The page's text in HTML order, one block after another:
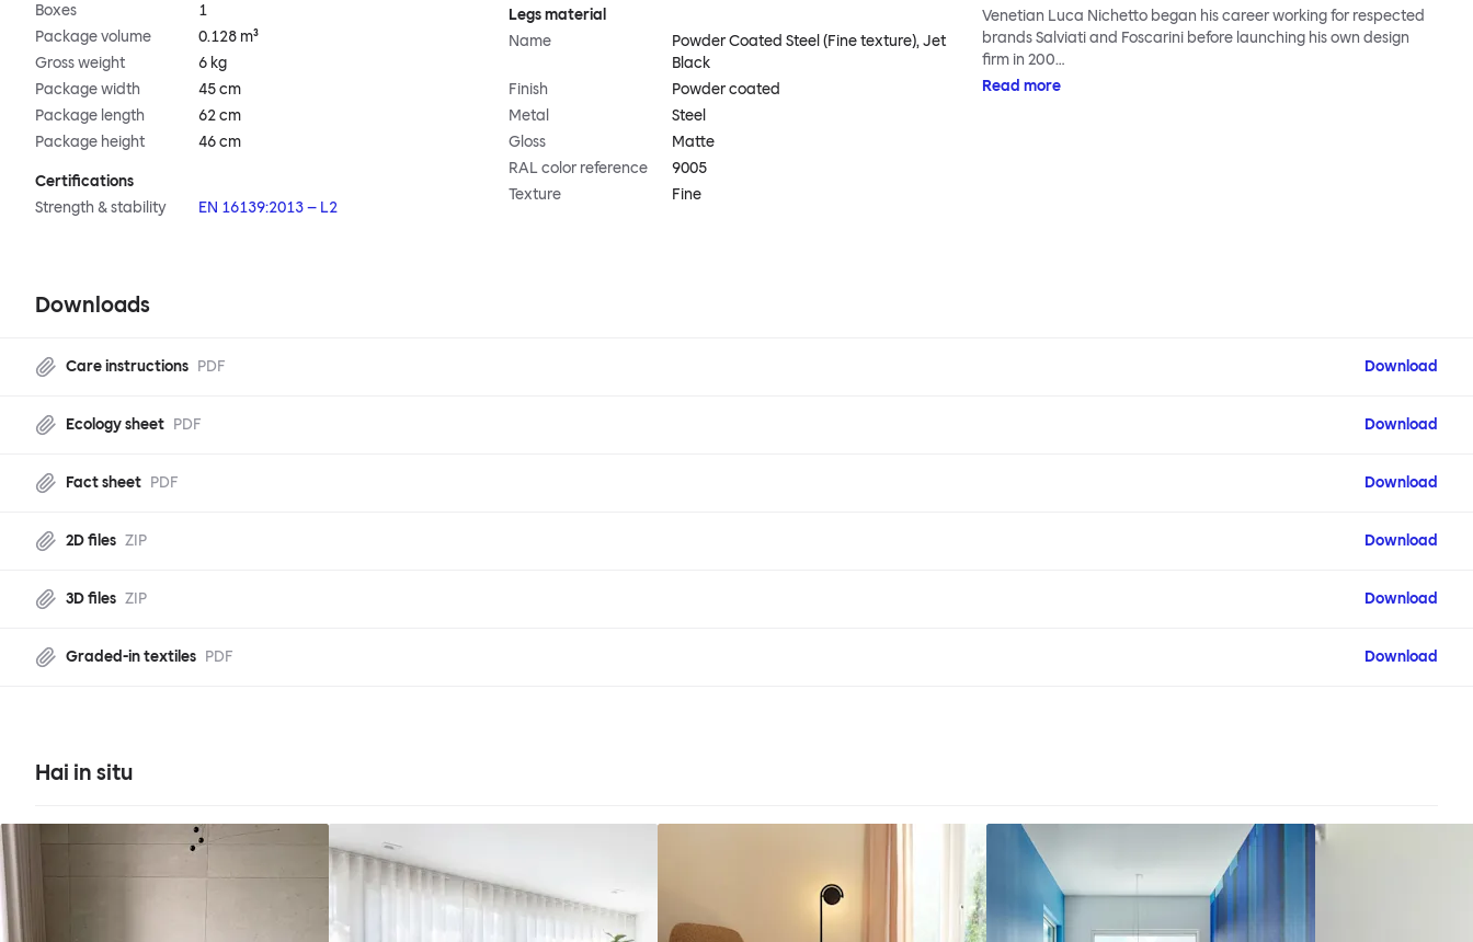
Boxes
1
Package volume
0.128 m³
Gross weight
6 kg
Package width
45 cm
Package length
62 cm
Package height
46 cm
Certifications
Strength & stability
EN 16139:2013 – L2
Legs material
Name
Powder Coated Steel (Fine texture), Jet
Black
Finish
Powder coated
Metal
Steel
Gloss
Matte
RAL color reference
9005
Texture
Fine
Venetian Luca Nichetto began his career working for respected
brands Salviati and Foscarini before launching his own design
firm in 200…
Read more
Downloads
Care instructions PDF Download
Ecology sheet PDF Download
Fact sheet PDF Download
2D files ZIP Download
3D files ZIP Download
Graded-in textiles PDF Download
Hai in situ